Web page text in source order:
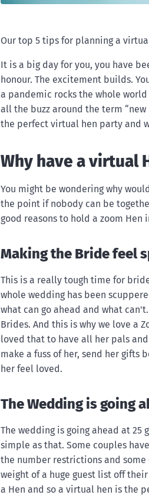
Our top 5 tips for planning a
It is a big day for you, you have
honour. The excitement builds.
a pandemic rocks the whole
all the buzz around the term
the perfect virtual hen party and
Why have a virtual
You might be wondering why
the point if nobody can be
good reasons to hold a zoom Hen
Making the Bride feel
This is a really tough time for
whole wedding has been
what can go ahead and what
Brides. And this is why we love a
loved that to have all her pals
make a fuss of her, send her gifts
her feel loved.
The Wedding is going
The wedding is going ahead at 25
simple as that. Some couples
the number restrictions and
weight of a huge guest list off
a Hen and so a virtual hen is the